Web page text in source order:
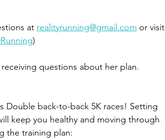
at realityrunning@gmail.com or visit
)
questions about her plan.
Double back-to-back 5K races! Setting
keep you healthy and moving through
the training plan: